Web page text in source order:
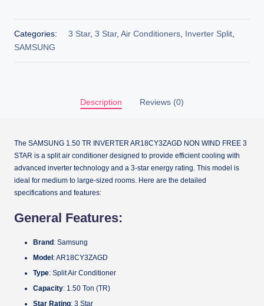
Categories: 3 Star, 3 Star, Air Conditioners, Inverter Split,
SAMSUNG
Description Reviews (0)
The SAMSUNG 1.50 TR INVERTER AR18CY3ZAGD NON WIND FREE 3
STAR is a split air conditioner designed to provide efficient cooling with
advanced inverter technology and a 3-star energy rating. This model is
ideal for medium to large-sized rooms. Here are the detailed
specifications and features:
General Features:
Brand: Samsung
Model : AR18CY3ZAGD
Type: Split Air Conditioner
Capacity: 1.50 Ton (TR)
Star Rating: 3 Star